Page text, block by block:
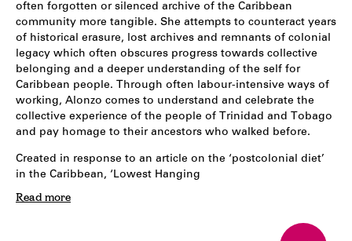
often forgotten or silenced archive of the Caribbean
community more tangible. She attempts to counteract years
of historical erasure, lost archives and remnants of colonial
legacy which often obscures progress towards collective
belonging and a deeper understanding of the self for
Caribbean people. Through often labour-intensive ways of
working, Alonzo comes to understand and celebrate the
collective experience of the people of Trinidad and Tobago
and pay homage to their ancestors who walked before.
Created in response to an article on the ‘postcolonial diet’
in the Caribbean, ‘Lowest Hanging
Read more